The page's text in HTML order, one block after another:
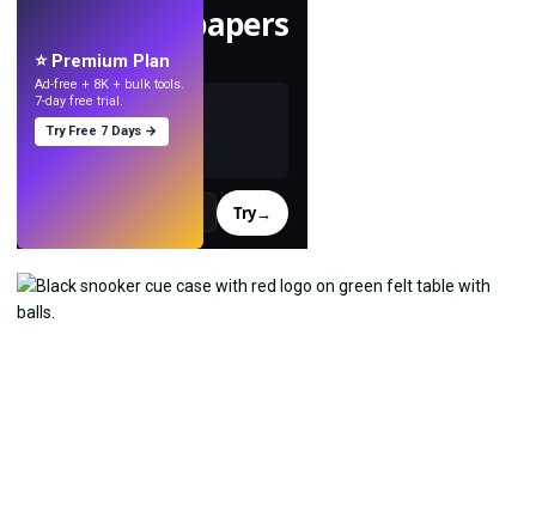
Make wallpapers
with AI.
Try→
⭐ Premium Plan
Ad-free + 8K + bulk tools.
7-day free trial.
Try Free 7 Days →